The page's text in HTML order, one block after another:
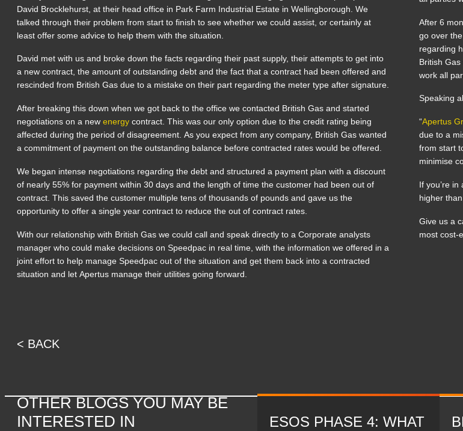
David Brocklehurst, at their head office in Park Farm Industrial Estate in Wellingborough. We
talked through their problem from start to finish to see whether we could assist, or certainly at
least offer some advice to help them with the situation.
David met with us and broke down the facts regarding their past supply, their attempts to get into
a new contract, the amount of outstanding debt and the fact that a contract had been offered and
rescinded from British Gas due to a mistake on their part regarding the meter type after signature.
After breaking this down when we got back to the office we contacted British Gas and started
negotiations on a new energy contract. This was our only option due to the credit rating being
affected during the period of disagreement. As you expect from any company, British Gas wanted
a commitment of payment on the outstanding balance before contracted rates would be offered.
We began intense negotiations regarding the debt and structured a payment plan with a discount
of nearly 55% for payment within 30 days and the length of time the customer had been out of
contract. This saved the customer multiple tens of thousands of pounds and gave us the
opportunity to offer a single year contract to reduce the out of contract rates.
With our relationship with British Gas we could call and speak directly to a Corporate analysts
manager who could make decisions on Speedpac in real time, with the information we offered in a
joint effort to help manage Speedpac out of the situation and get them back into a contracted
situation and let Apertus manage their utilities going forward.
After 6
go over
regarding
British
work all
Speaking
“Apertus
due to a
from start
minimise
If you’re
higher
Give us a
most cost-
< BACK
OTHER BLOGS YOU MAY BE
INTERESTED IN
ESOS PHASE 4: WHAT